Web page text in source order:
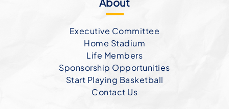
Executive Committee
Home Stadium
Life Members
Sponsorship Opportunities
Start Playing Basketball
Contact Us